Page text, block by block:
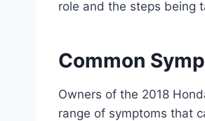
role and the steps being
Common
Owners of the 2018
range of symptoms that